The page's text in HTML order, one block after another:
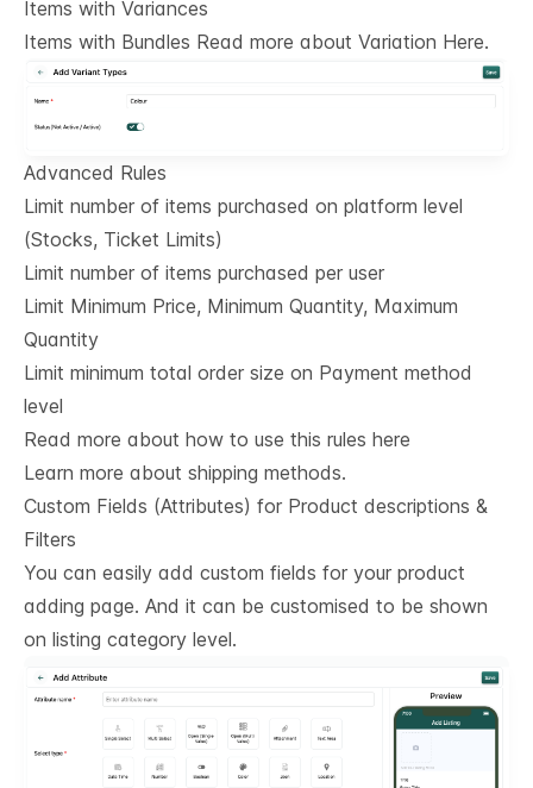
Items with Variances
Items with Bundles Read more about Variation Here.
Advanced Rules
Limit number of items purchased on platform level
(Stocks, Ticket Limits)
Limit number of items purchased per user
Limit Minimum Price, Minimum Quantity, Maximum
Quantity
Limit minimum total order size on Payment method
level
Read more about how to use this rules here
Learn more about shipping methods.
Custom Fields (Attributes) for Product descriptions &
Filters
You can easily add custom fields for your product
adding page. And it can be customised to be shown
on listing category level.